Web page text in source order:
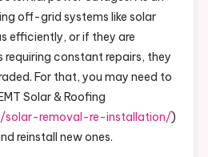
off-grid systems like solar
efficiently, or if they are
constant repairs, they
For that, you may need to
Solar & Roofing
solar-removal-re-installation/)
reinstall new ones.